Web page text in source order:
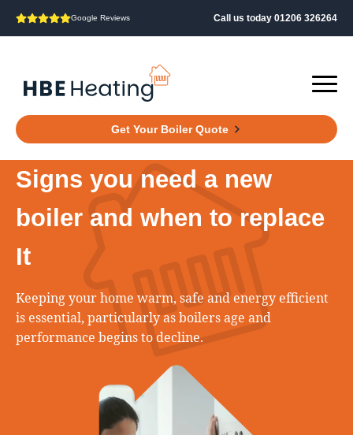
Google Reviews Call us today 01206 326264
Get Your Boiler Quote
Signs you need a new
boiler and when to replace
It
Keeping your home warm, safe and energy efficient
is essential, particularly as boilers age and
performance begins to decline.